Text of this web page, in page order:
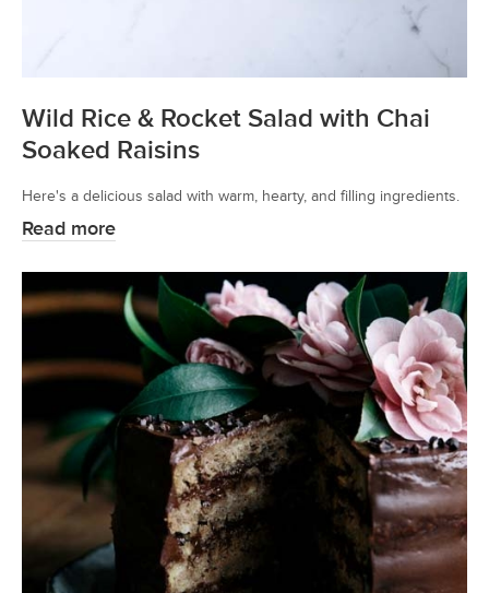
Wild Rice & Rocket Salad with Chai
Soaked Raisins
Here's a delicious salad with warm, hearty, and filling ingredients.
Read more